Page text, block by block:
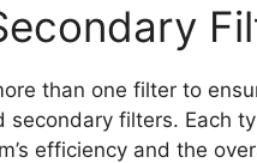
than one filter to
secondary filters. Each
efficiency and the